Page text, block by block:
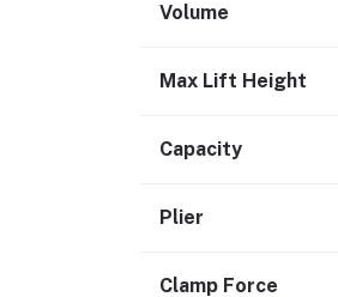
Volume
Max Lift Height
Capacity
Plier
Clamp Force